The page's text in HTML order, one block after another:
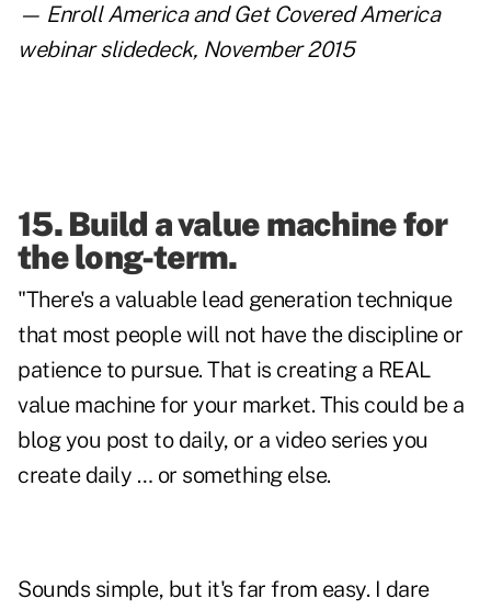
— Enroll America and Get Covered America
webinar slidedeck, November 2015
15. Build a value machine for
the long-term.
"There's a valuable lead generation technique
that most people will not have the discipline or
patience to pursue. That is creating a REAL
value machine for your market. This could be a
blog you post to daily, or a video series you
create daily … or something else.
Sounds simple, but it's far from easy. I dare